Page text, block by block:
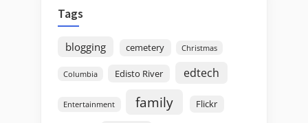
Tags
blogging cemetery Christmas
Columbia Edisto River edtech
Entertainment family Flickr